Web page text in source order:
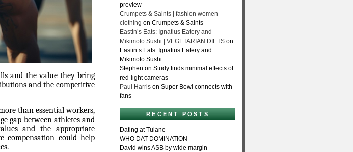
and the value they bring
and the competitive
than essential workers,
gap between athletes and
and the appropriate
compensation could help
preview
Crumpets & Saints | fashion women
clothing on Crumpets & Saints
Eastin’s Eats: Ignatius Eatery and
Mikimoto Sushi | VEGETARIAN DIETS on
Eastin’s Eats: Ignatius Eatery and
Mikimoto Sushi
Stephen on Study finds minimal effects of
red-light cameras
Paul Harris on Super Bowl connects with
fans
RECENT POSTS
Dating at Tulane
WHO DAT DOMINATION
David wins ASB by wide margin